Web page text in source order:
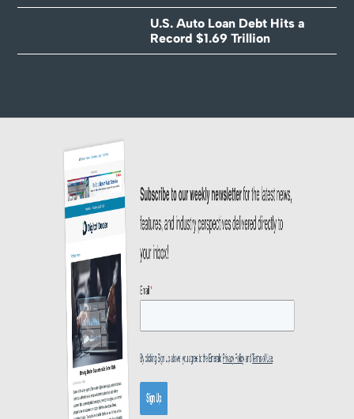
U.S. Auto Loan Debt Hits a
Record $1.69 Trillion